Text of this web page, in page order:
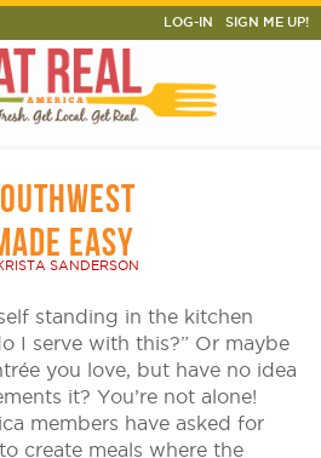
LOG-IN SIGN ME UP!
EASY
SANDERSON
standing in the kitchen
I serve with this?” Or maybe
you love, but have no idea
it? You’re not alone!
members have asked for
create meals where the